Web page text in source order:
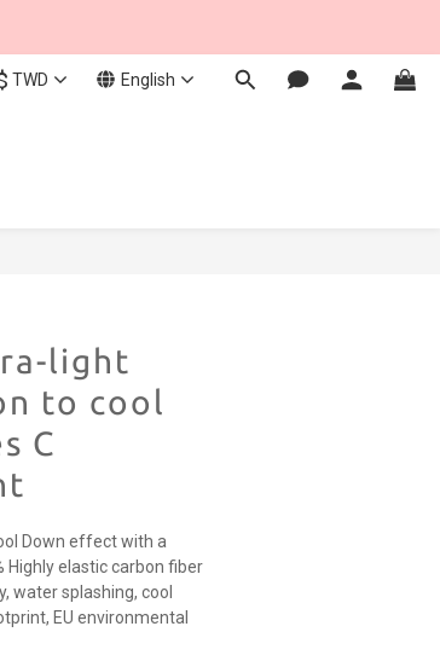
TWD English
light
to cool
C
Down effect with a
Highly elastic carbon fiber
water splashing, cool
EU environmental